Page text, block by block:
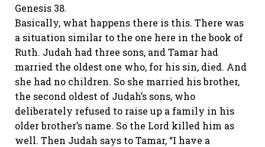
Genesis 38.
Basically, what happens there is this. There was
a situation similar to the one here in the book of
Ruth. Judah had three sons, and Tamar had
married the oldest one who, for his sin, died. And
she had no children. So she married his brother,
the second oldest of Judah’s sons, who
deliberately refused to raise up a family in his
older brother’s name. So the Lord killed him as
well. Then Judah says to Tamar, “I have a